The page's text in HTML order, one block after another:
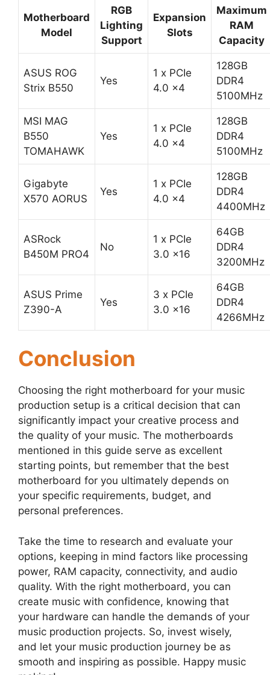
Motherboard
Model
RGB
Lighting
Support
Expansion
Slots
Maximum
RAM
Capacity
ASUS ROG
Strix B550
Yes
1 x PCIe
4.0 x4
128GB
DDR4
5100MHz
MSI MAG
B550
TOMAHAWK
Yes
1 x PCIe
4.0 x4
128GB
DDR4
5100MHz
Gigabyte
X570 AORUS
Yes
1 x PCIe
4.0 x4
128GB
DDR4
4400MHz
ASRock
B450M PRO4
No
1 x PCIe
3.0 x16
64GB
DDR4
3200MHz
ASUS Prime
Z390-A
Yes
3 x PCIe
3.0 x16
64GB
DDR4
4266MHz
Conclusion
Choosing the right motherboard for your music
production setup is a critical decision that can
significantly impact your creative process and
the quality of your music. The motherboards
mentioned in this guide serve as excellent
starting points, but remember that the best
motherboard for you ultimately depends on
your specific requirements, budget, and
personal preferences.
Take the time to research and evaluate your
options, keeping in mind factors like processing
power, RAM capacity, connectivity, and audio
quality. With the right motherboard, you can
create music with confidence, knowing that
your hardware can handle the demands of your
music production projects. So, invest wisely,
and let your music production journey be as
smooth and inspiring as possible. Happy music